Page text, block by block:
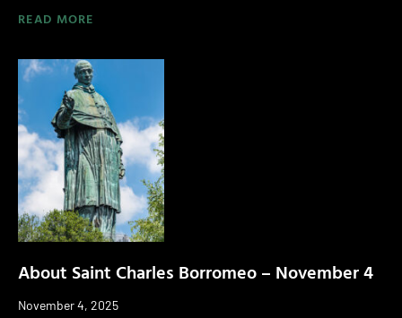
READ MORE
About Saint Charles Borromeo – November 4
November 4, 2025